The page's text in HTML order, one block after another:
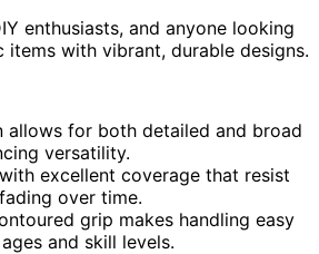
enthusiasts, and anyone looking
with vibrant, durable designs.
allows for both detailed and broad
versatility.
excellent coverage that resist
over time.
grip makes handling easy
and skill levels.